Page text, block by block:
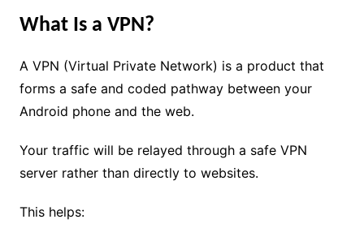
What Is a VPN?
A VPN (Virtual Private Network) is a product that
forms a safe and coded pathway between your
Android phone and the web.
Your traffic will be relayed through a safe VPN
server rather than directly to websites.
This helps: